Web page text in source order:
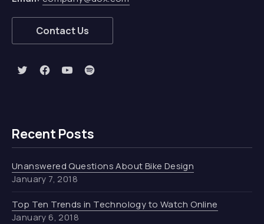
Contact Us
New Window
New Window
New Window
New Window
Recent Posts
Unanswered Questions About Bike Design
January 7, 2018
Top Ten Trends in Technology to Watch Online
January 6, 2018